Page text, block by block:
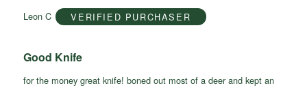
5
Leon C VERIFIED PURCHASER
Good Knife
for the money great knife! boned out most of a deer and kept an